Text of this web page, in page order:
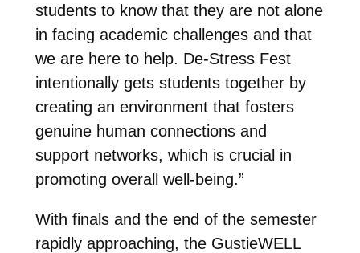
students to know that they are not alone
in facing academic challenges and that
we are here to help. De-Stress Fest
intentionally gets students together by
creating an environment that fosters
genuine human connections and
support networks, which is crucial in
promoting overall well-being.”
With finals and the end of the semester
rapidly approaching, the GustieWELL